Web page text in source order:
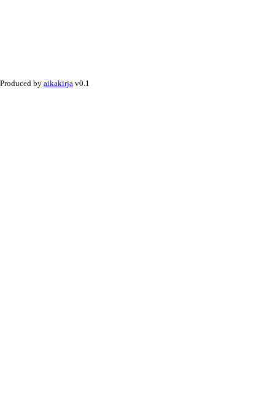
Produced by aikakirja v0.1